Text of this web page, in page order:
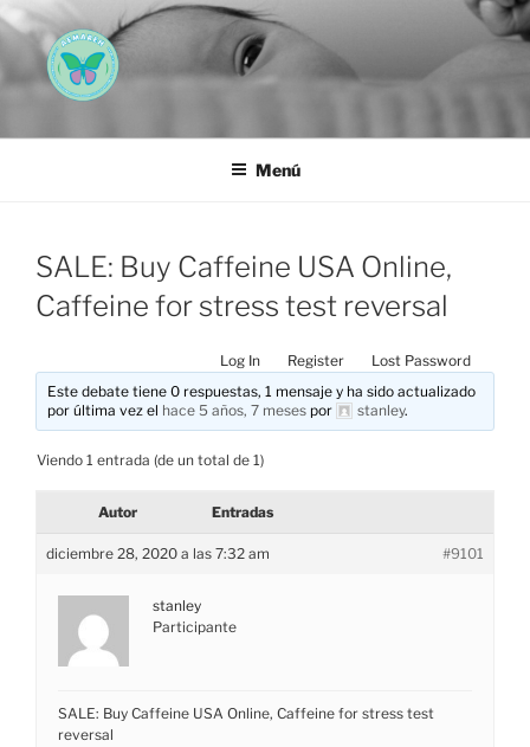
Saltar
al
contenido
AEMAREH
Menú
SALE: Buy Caffeine USA Online,
Caffeine for stress test reversal
Log In Register
Lost Password
Este debate tiene 0 respuestas, 1 mensaje y ha sido actualizado
por última vez el hace 5 años, 7 meses por stanley.
Viendo 1 entrada (de un total de 1)
Autor Entradas
diciembre 28, 2020 a las 7:32 am #9101
stanley
Participante
SALE: Buy Caffeine USA Online, Caffeine for stress test
reversal